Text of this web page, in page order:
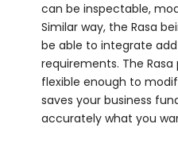
can be inspectable,
Similar way, the Rasa
be able to integrate
requirements. The
flexible enough to
saves your business
accurately what you